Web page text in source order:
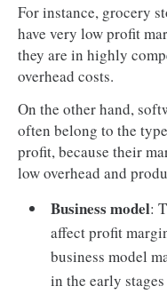
For instance, grocery
have very low profit
they are in highly
overhead costs.
On the other hand,
often belong to the
profit, because their
low overhead and
Business model:
affect profit
business model
in the early